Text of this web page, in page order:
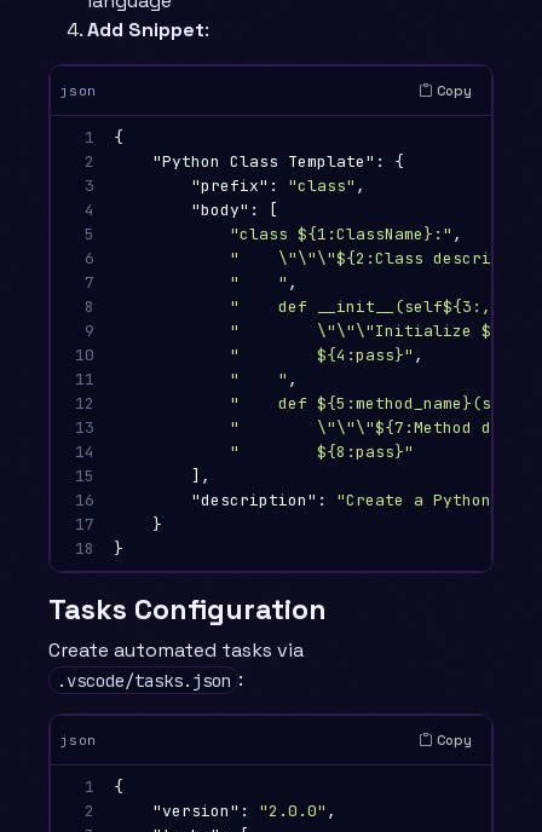
Add Snippet:
json Copy
1
2
3
4
5
6
7
8
9
10
11
12
13
14
15
16
17
18
{
"Python Class Template" :
{
"prefix" : "class" ,
"body" :
[
"class ${1:ClassName}:" ,
" \"\"\"${2:Class
"    " ,
"    def __init__(self${3:,
" \"\"\"Initialize
"        ${4:pass}" ,
"    " ,
"    def
" \"\"\"${7:Method
"        ${8:pass}"
],
"description" :
"Create a Python
}
}
Tasks Configuration
Create automated tasks via
.vscode/tasks.json :
json Copy
1
2
{
"version" : "2.0.0" ,